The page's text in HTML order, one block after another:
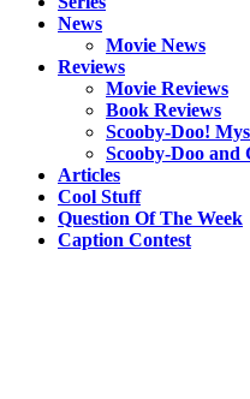
News
Movie News
Reviews
Movie Reviews
Book Reviews
Scooby-Doo!
Scooby-Doo and
Articles
Cool Stuff
Question Of The Week
Caption Contest